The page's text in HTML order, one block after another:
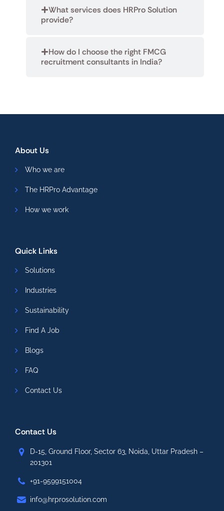
What services does HRPro Solution
provide?
How do I choose the right FMCG
recruitment consultants in India?
About Us
Who we are
The HRPro Advantage
How we work
Quick Links
Solutions
Industries
Sustainability
Find A Job
Blogs
FAQ
Contact Us
Contact Us
D-15, Ground Floor, Sector 63, Noida, Uttar Pradesh –
201301
+91-9599151004
info@hrprosolution.com